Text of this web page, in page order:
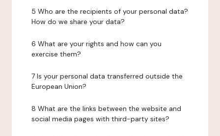
5 Who are the recipients of your personal data?
How do we share your data?
6 What are your rights and how can you
exercise them?
7 Is your personal data transferred outside the
European Union?
8 What are the links between the website and
social media pages with third-party sites?